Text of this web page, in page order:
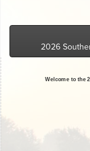
2026